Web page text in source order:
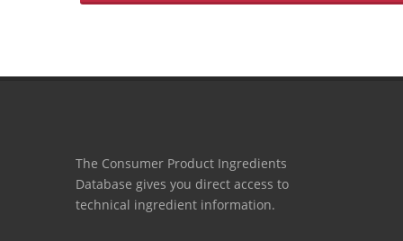
The Consumer Product Ingredients
Database gives you direct access to
technical ingredient information.